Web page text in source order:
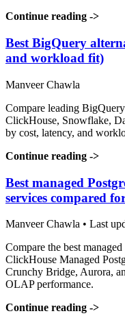
Continue reading ->
Best BigQuery
and workload fit)
Manveer Chawla
Compare leading
ClickHouse, Snowflake,
by cost, latency, and
Continue reading ->
Best managed
services compared
Manveer Chawla • Last
Compare the best
ClickHouse Managed
Crunchy Bridge, Aurora,
OLAP performance.
Continue reading ->